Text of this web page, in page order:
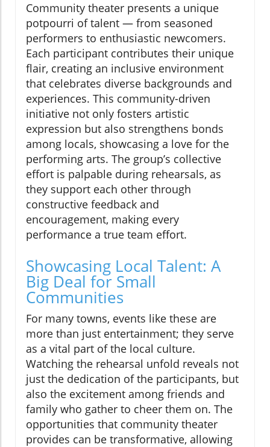
Community theater presents a unique
potpourri of talent — from seasoned
performers to enthusiastic newcomers.
Each participant contributes their unique
flair, creating an inclusive environment
that celebrates diverse backgrounds and
experiences. This community-driven
initiative not only fosters artistic
expression but also strengthens bonds
among locals, showcasing a love for the
performing arts. The group’s collective
effort is palpable during rehearsals, as
they support each other through
constructive feedback and
encouragement, making every
performance a true team effort.
Showcasing Local Talent: A
Big Deal for Small
Communities
For many towns, events like these are
more than just entertainment; they serve
as a vital part of the local culture.
Watching the rehearsal unfold reveals not
just the dedication of the participants, but
also the excitement among friends and
family who gather to cheer them on. The
opportunities that community theater
provides can be transformative, allowing